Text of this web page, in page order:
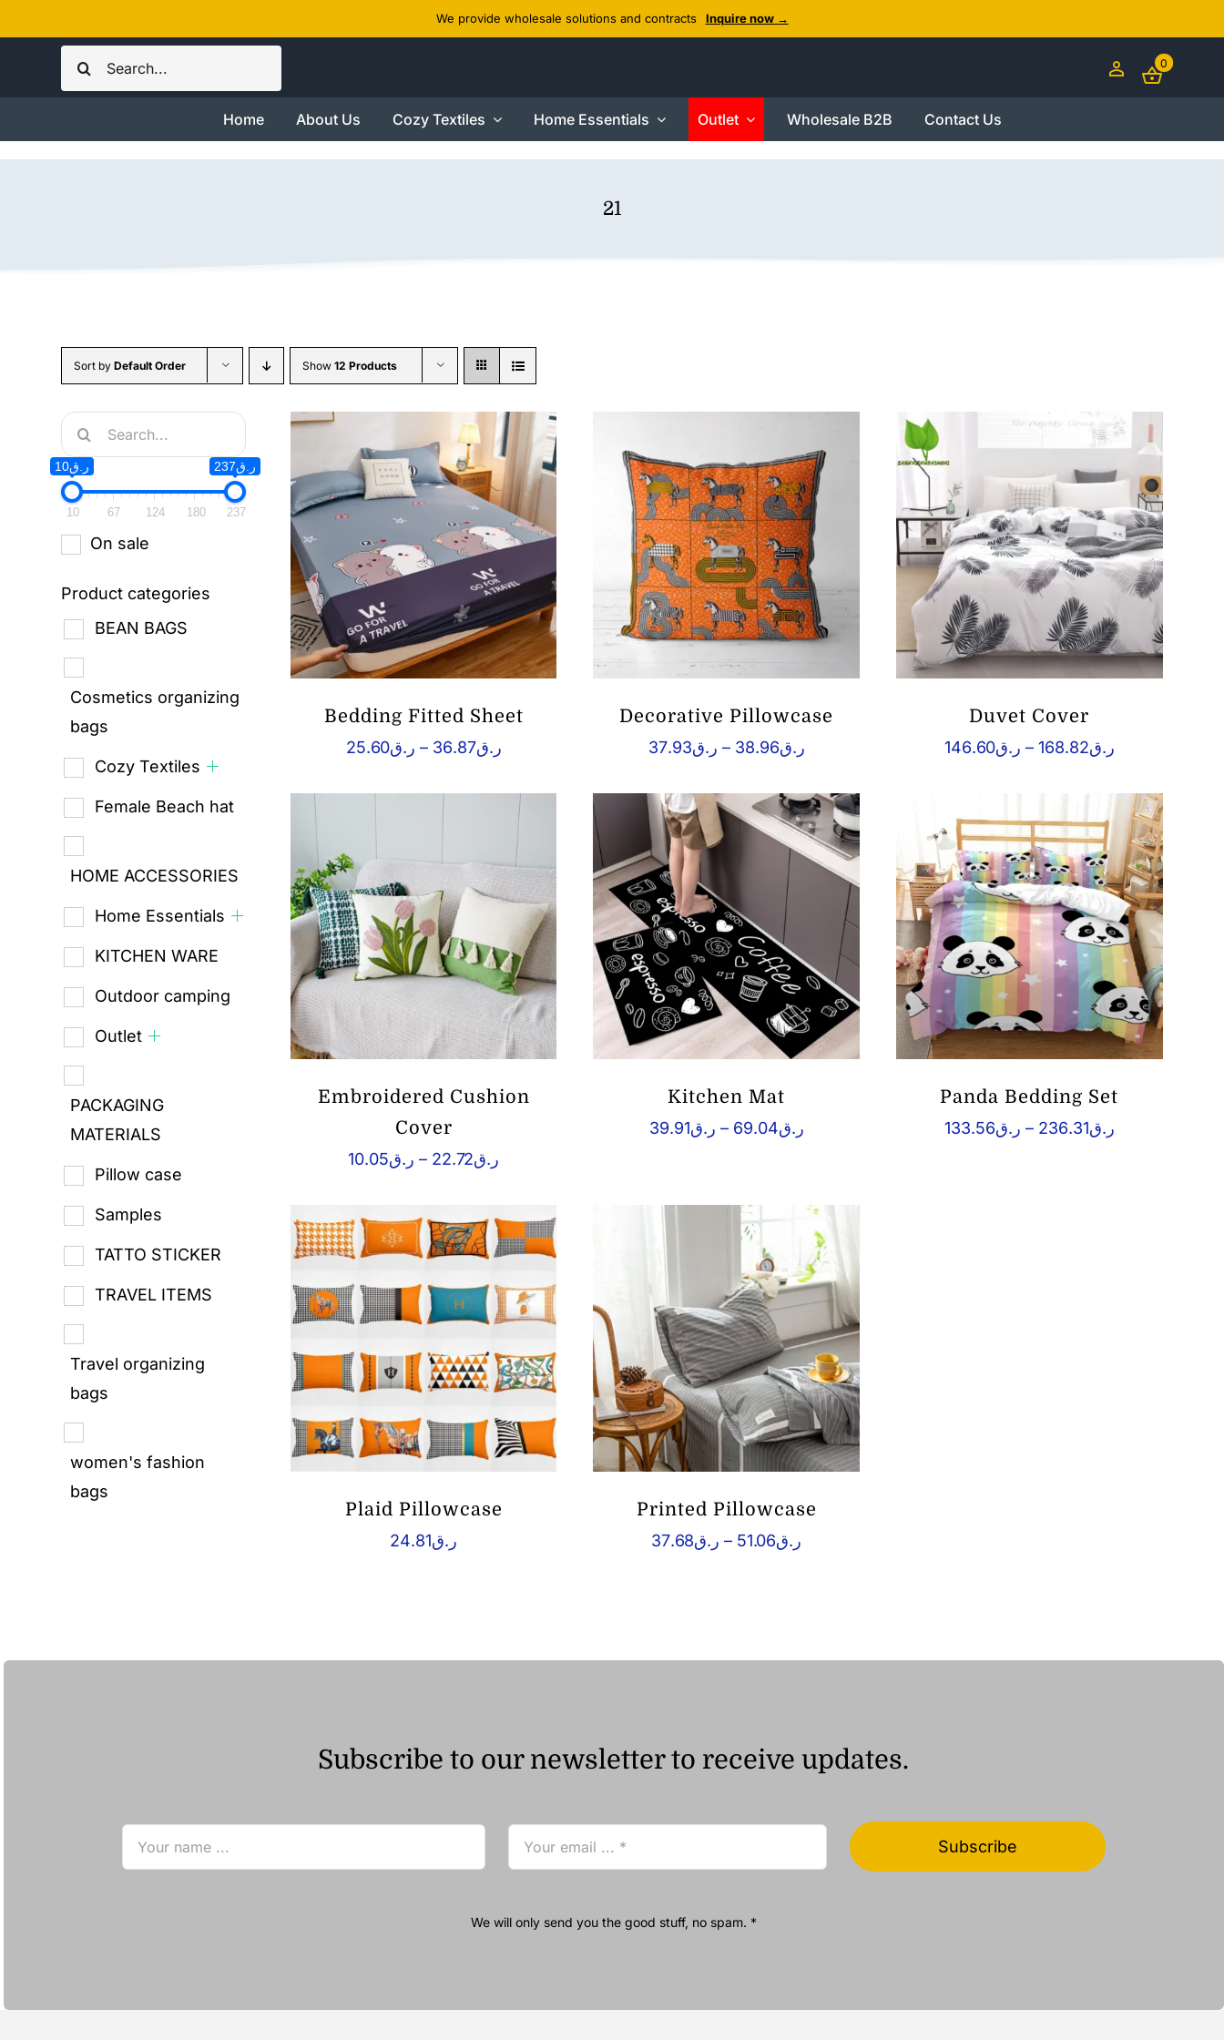
to
We provide wholesale solutions and contracts Inquire now →
Search
for:
0
Home About Us Cozy Textiles Home Essentials Outlet Wholesale B2B Contact Us
21
Sort byDefault Order Show12 Products
Search
for:
ر.ق10 ر.ق237
10 67 124 180 237
On sale
Product categories
BEAN BAGS
Cosmetics organizing
bags
Cozy Textiles
Female Beach hat
HOME ACCESSORIES
Home Essentials
KITCHEN WARE
Outdoor camping
Outlet
PACKAGING
MATERIALS
Pillow case
Samples
TATTO STICKER
TRAVEL ITEMS
Travel organizing
bags
women's fashion
bags
Bedding Fitted Sheet
ر.ق25.60 – ر.ق36.87
Price
through
Decorative Pillowcase
ر.ق37.93 – ر.ق38.96
Price
through
ر.ق38.96
Duvet Cover
ر.ق146.60 – ر.ق168.82
Price
through
Embroidered Cushion
Cover
ر.ق10.05 – ر.ق22.72
through
ر.ق22.72
Kitchen Mat
ر.ق39.91 – ر.ق69.04
Price
ر.ق69.04
Panda Bedding Set
ر.ق133.56 – ر.ق236.31
Price
Plaid Pillowcase
ر.ق24.81
Printed Pillowcase
ر.ق37.68 – ر.ق51.06
Subscribe to our newsletter to receive updates.
Subscribe
We will only send you the good stuff, no spam. *